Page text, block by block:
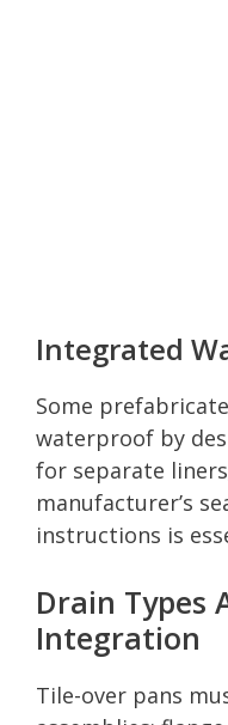
Integrated
Some
waterproof by
for separate
manufacturer’s
instructions is
Drain Types
Integration
Tile-over pans